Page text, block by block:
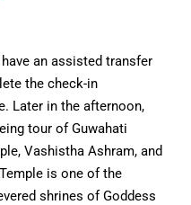
an assisted transfer
the check-in
Later in the afternoon,
tour of Guwahati
Vashistha Ashram, and
is one of the
shrines of Goddess